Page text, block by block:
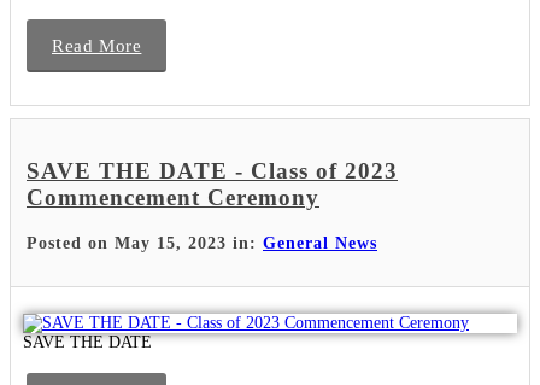
Read More
SAVE THE DATE - Class of 2023
Commencement Ceremony
Posted on May 15, 2023 in: General News
SAVE THE DATE